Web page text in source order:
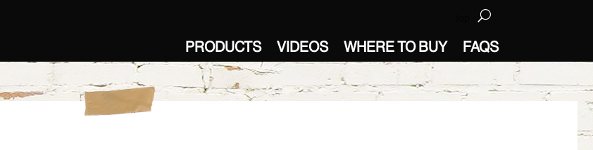
PRODUCTS VIDEOS WHERE TO BUY FAQS